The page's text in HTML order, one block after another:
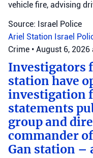
vehicle fire, advising
Source: Israel Police
Ariel Station Israel
Crime • August 6, 2026
Investigators
station have
investigation
statements
group and
commander
Gan station –